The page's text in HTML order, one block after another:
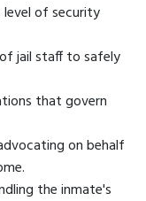
level of security
jail staff to safely
that govern
on behalf
the inmate's